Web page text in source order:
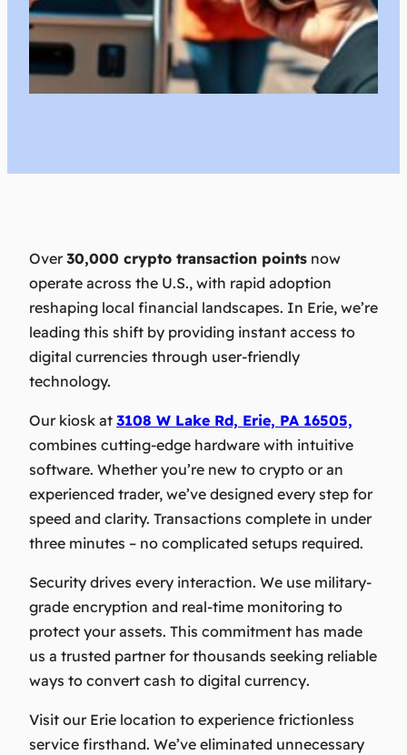
Over30,000 crypto transaction points now
operate across the U.S., with rapid adoption
reshaping local financial landscapes. In Erie, we’re
leading this shift by providing instant access to
digital currencies through user-friendly
technology.
Our kiosk at 3108 W Lake Rd, Erie, PA 16505,
combines cutting-edge hardware with intuitive
software. Whether you’re new to crypto or an
experienced trader, we’ve designed every step for
speed and clarity. Transactions complete in under
three minutes – no complicated setups required.
Security drives every interaction. We use military-
grade encryption and real-time monitoring to
protect your assets. This commitment has made
us a trusted partner for thousands seeking reliable
ways to convert cash to digital currency.
Visit our Erie location to experience frictionless
service firsthand. We’ve eliminated unnecessary